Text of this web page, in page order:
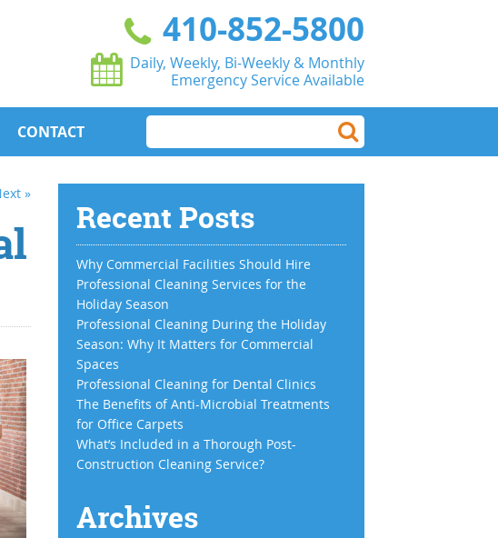
410-852-5800
Daily, Weekly, Bi-Weekly & Monthly
Emergency Service Available
CONTACT
»
Recent Posts
Why Commercial Facilities Should Hire
Professional Cleaning Services for the
Holiday Season
Professional Cleaning During the Holiday
Season: Why It Matters for Commercial
Spaces
Professional Cleaning for Dental Clinics
The Benefits of Anti-Microbial Treatments
for Office Carpets
What’s Included in a Thorough Post-
Construction Cleaning Service?
Archives